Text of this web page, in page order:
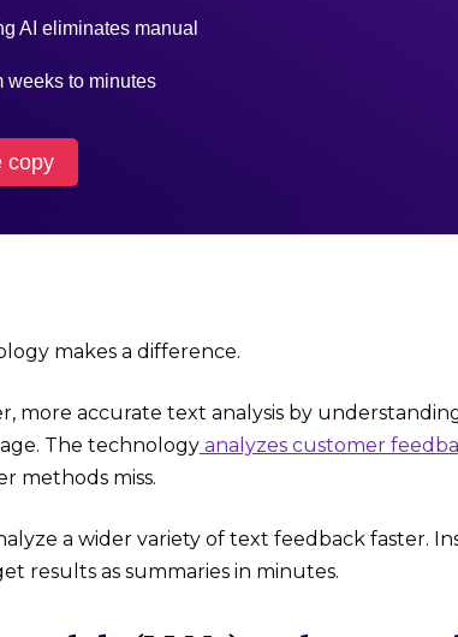
AI eliminates manual
weeks to minutes
copy
makes a difference.
more accurate text analysis by
The technologyanalyzes customer
methods miss.
a wider variety of text feedback faster.
results as summaries in minutes.